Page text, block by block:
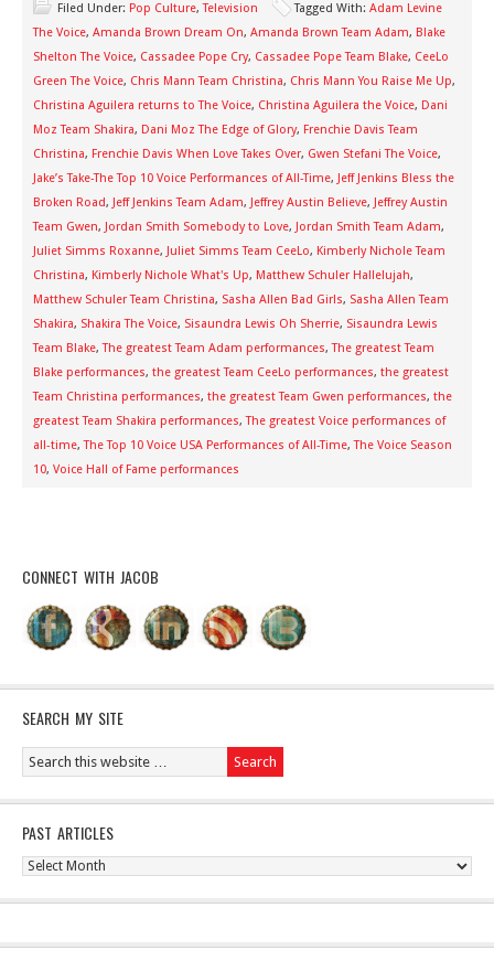
Filed Under: Pop Culture,Television Tagged With: Adam Levine
The Voice, Amanda Brown Dream On, Amanda Brown Team Adam, Blake
Shelton The Voice, Cassadee Pope Cry, Cassadee Pope Team Blake, CeeLo
Green The Voice, Chris Mann Team Christina, Chris Mann You Raise Me Up,
Christina Aguilera returns to The Voice, Christina Aguilera the Voice, Dani
Moz Team Shakira, Dani Moz The Edge of Glory, Frenchie Davis Team
Christina, Frenchie Davis When Love Takes Over, Gwen Stefani The Voice,
Jake’s Take-The Top 10 Voice Performances of All-Time, Jeff Jenkins Bless the
Broken Road, Jeff Jenkins Team Adam, Jeffrey Austin Believe, Jeffrey Austin
Team Gwen, Jordan Smith Somebody to Love, Jordan Smith Team Adam,
Juliet Simms Roxanne, Juliet Simms Team CeeLo, Kimberly Nichole Team
Christina, Kimberly Nichole What's Up, Matthew Schuler Hallelujah,
Matthew Schuler Team Christina, Sasha Allen Bad Girls, Sasha Allen Team
Shakira, Shakira The Voice, Sisaundra Lewis Oh Sherrie, Sisaundra Lewis
Team Blake,The greatest Team Adam performances,The greatest Team
Blake performances, the greatest Team CeeLo performances, the greatest
Team Christina performances, the greatest Team Gwen performances, the
greatest Team Shakira performances,The greatest Voice performances of
all-time,The Top 10 Voice USA Performances of All-Time,The Voice Season
10, Voice Hall of Fame performances
CONNECT WITH JACOB
SEARCH MY SITE
PAST ARTICLES
Past